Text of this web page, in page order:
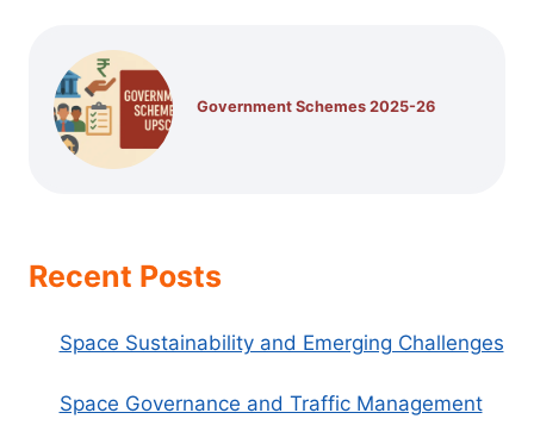
Government Schemes 2025-26
Recent Posts
Space Sustainability and Emerging Challenges
Space Governance and Traffic Management